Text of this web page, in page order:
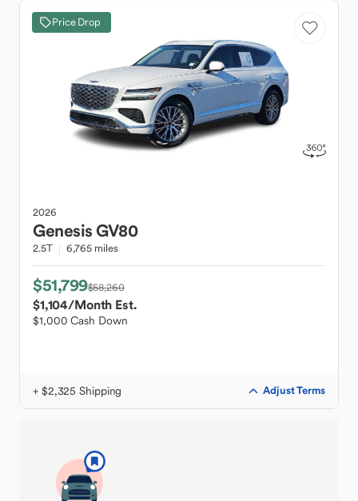
Price Drop
2026
GenesisGV80
2.5T 6,765 miles
$51,799$58,260
$1,104/Month Est.
$1,000 Cash Down
+ $2,325 Shipping Adjust Terms